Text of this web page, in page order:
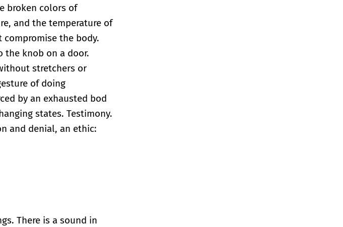
broken colors of
and the temperature of
the body.
the knob on a door.
stretchers or
of doing
by an exhausted bod
states. Testimony.
and denial, an ethic:
There is a sound in